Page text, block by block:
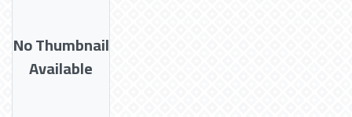
No Thumbnail
Available